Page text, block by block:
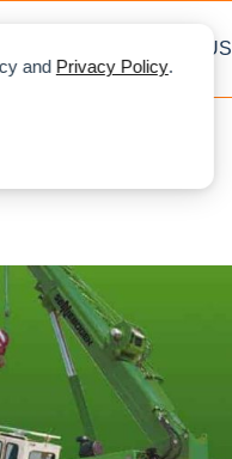
and Privacy Policy.
ABOUT US